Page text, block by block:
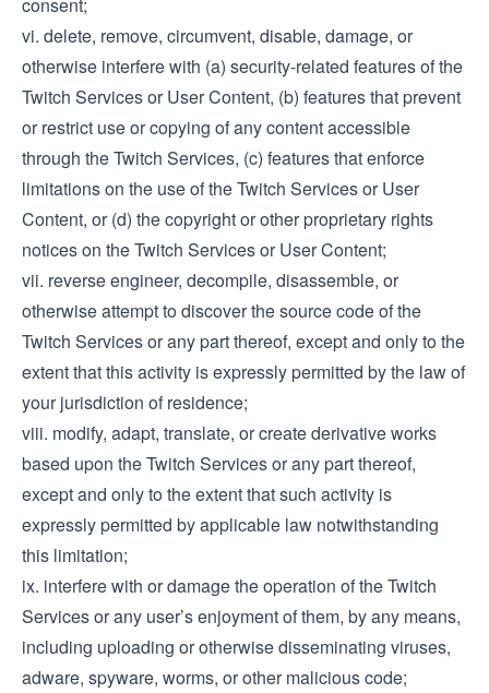
vi. delete, remove, circumvent, disable, damage, or
otherwise interfere with (a) security-related features of the
Twitch Services or User Content, (b) features that prevent
or restrict use or copying of any content accessible
through the Twitch Services, (c) features that enforce
limitations on the use of the Twitch Services or User
Content, or (d) the copyright or other proprietary rights
notices on the Twitch Services or User Content;
vii. reverse engineer, decompile, disassemble, or
otherwise attempt to discover the source code of the
Twitch Services or any part thereof, except and only to the
extent that this activity is expressly permitted by the law of
your jurisdiction of residence;
viii. modify, adapt, translate, or create derivative works
based upon the Twitch Services or any part thereof,
except and only to the extent that such activity is
expressly permitted by applicable law notwithstanding
this limitation;
ix. interfere with or damage the operation of the Twitch
Services or any user’s enjoyment of them, by any means,
including uploading or otherwise disseminating viruses,
adware, spyware, worms, or other malicious code;